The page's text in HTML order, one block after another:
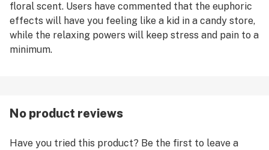
floral scent. Users have commented that the euphoric
effects will have you feeling like a kid in a candy store,
while the relaxing powers will keep stress and pain to a
minimum.
No product reviews
Have you tried this product? Be the first to leave a